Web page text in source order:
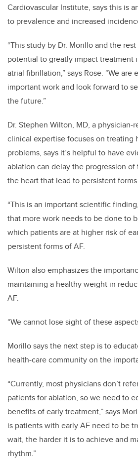
Cardiovascular Institute, says this is
to prevalence and increased
“This study by Dr. Morillo and the
potential to greatly impact treatment
atrial fibrillation,” says Rose. “We
important work and look forward to
the future.”
Dr. Stephen Wilton, MD, a physician-
clinical expertise focuses on treating
problems, says it’s helpful to have
ablation can delay the progression
the heart that lead to persistent
“This is an important scientific
that more work needs to be done to
which patients are at higher risk of
persistent forms of AF.
Wilton also emphasizes the
maintaining a healthy weight in
AF.
“We cannot lose sight of these
Morillo says the next step is to
health-care community on the
“Currently, most physicians don’t
patients for ablation, so we need to
benefits of early treatment,” says
is patients with early AF need to be
wait, the harder it is to achieve and
rhythm.”